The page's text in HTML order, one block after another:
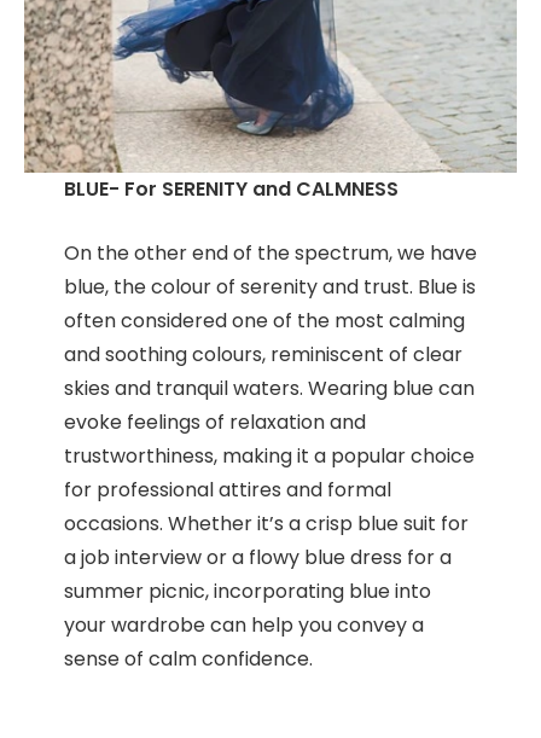
BLUE- For SERENITY and CALMNESS
On the other end of the spectrum, we have
blue, the colour of serenity and trust. Blue is
often considered one of the most calming
and soothing colours, reminiscent of clear
skies and tranquil waters. Wearing blue can
evoke feelings of relaxation and
trustworthiness, making it a popular choice
for professional attires and formal
occasions. Whether it’s a crisp blue suit for
a job interview or a flowy blue dress for a
summer picnic, incorporating blue into
your wardrobe can help you convey a
sense of calm confidence.